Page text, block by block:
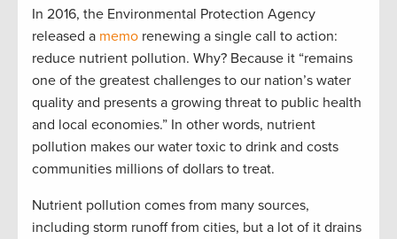
In 2016, the Environmental Protection Agency
released a memo renewing a single call to action:
reduce nutrient pollution. Why? Because it “remains
one of the greatest challenges to our nation’s water
quality and presents a growing threat to public health
and local economies.” In other words, nutrient
pollution makes our water toxic to drink and costs
communities millions of dollars to treat.
Nutrient pollution comes from many sources,
including storm runoff from cities, but a lot of it drains